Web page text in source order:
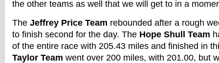
the other teams as well that we will get to in a
The Jeffrey Price Team rebounded after a rough
to finish second for the day. The Hope Shull Team
of the entire race with 205.43 miles and finished in
Taylor Team went over 200 miles, with 201.00, but